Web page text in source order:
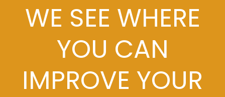
WE SEE WHERE
YOU CAN
IMPROVE YOUR